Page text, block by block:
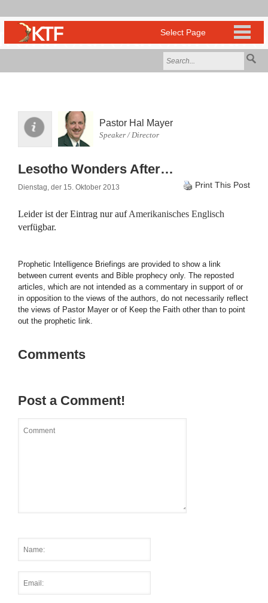
Pastor Hal Mayer
Speaker / Director
Lesotho Wonders After…
Dienstag, der 15. Oktober 2013 Print This Post
Leider ist der Eintrag nur aufAmerikanisches Englisch
verfügbar.
Prophetic Intelligence Briefings are provided to show a link
between current events and Bible prophecy only. The reposted
articles, which are not intended as a commentary in support of or
in opposition to the views of the authors, do not necessarily reflect
the views of Pastor Mayer or of Keep the Faith other than to point
out the prophetic link.
Comments
Post a Comment!